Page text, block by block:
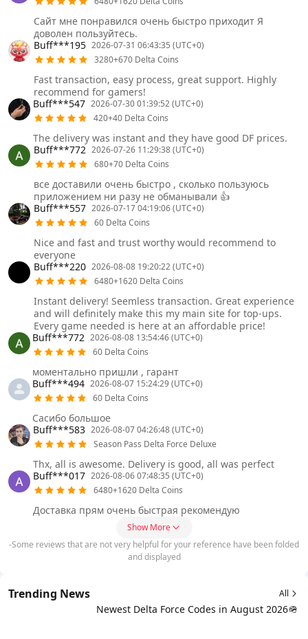
Сайт мне понравился очень быстро приходит Я
доволен пользуйтесь.
Buff***195 2026-07-31 06:43:35 (UTC+0)
3280+670 Delta Coins
Fast transaction, easy process, great support. Highly
recommend for gamers!
Buff***547 2026-07-30 01:39:52 (UTC+0)
420+40 Delta Coins
The delivery was instant and they have good DF prices.
Buff***772 2026-07-26 11:29:38 (UTC+0)
680+70 Delta Coins
все доставили очень быстро , сколько пользуюсь
приложением ни разу не обманывали 👍
Buff***557 2026-07-17 04:19:06 (UTC+0)
60 Delta Coins
Nice and fast and trust worthy would recommend to
everyone
Buff***220 2026-08-08 19:20:22 (UTC+0)
6480+1620 Delta Coins
Instant delivery! Seemless transaction. Great experience
and will definitely make this my main site for top-ups.
Every game needed is here at an affordable price!
Buff***772 2026-08-08 13:54:46 (UTC+0)
60 Delta Coins
моментально пришли , гарант
Buff***494 2026-08-07 15:24:29 (UTC+0)
60 Delta Coins
Сасибо большое
Buff***583 2026-08-07 04:26:48 (UTC+0)
Season Pass Delta Force Deluxe
Thx, all is awesome. Delivery is good, all was perfect
Buff***017 2026-08-06 07:48:35 (UTC+0)
6480+1620 Delta Coins
Доставка прям очень быстрая рекомендую
Show More
-Some reviews that are not very helpful for your reference have been folded
and displayed
Trending News All
Newest Delta Force Codes in August 2026🪖